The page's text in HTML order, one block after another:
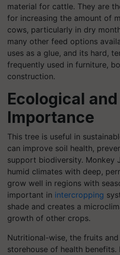
material for cattle. They are
for increasing the amount of
cows, particularly in dry
many other feed options
uses as a glue, and its hard,
frequently used in furniture,
construction.
Ecological
Importance
This tree is useful in
can improve soil health,
support biodiversity. Monkey
humid climates with deep,
grow well in regions with
important in intercropping
shade and creates a
growth of other crops.
Nutritional-wise, the fruits
storehouse of health